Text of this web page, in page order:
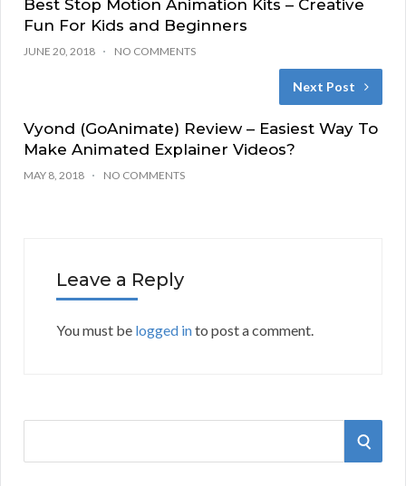
Best Stop Motion Animation Kits – Creative
Fun For Kids and Beginners
JUNE 20, 2018 NO COMMENTS
Next Post
Vyond (GoAnimate) Review – Easiest Way To
Make Animated Explainer Videos?
MAY 8, 2018 NO COMMENTS
Leave a Reply
You must be logged into post a comment.
S